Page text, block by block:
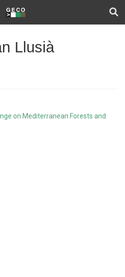
Llusià
on Mediterranean Forests and